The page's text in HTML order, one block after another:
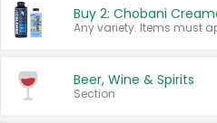
Beer, Wine & Spirits
Section